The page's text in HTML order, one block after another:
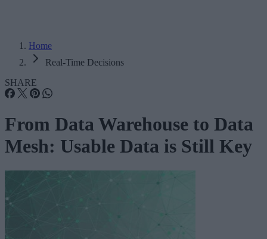
Home
Real-Time Decisions
SHARE
From Data Warehouse to Data
Mesh: Usable Data is Still Key